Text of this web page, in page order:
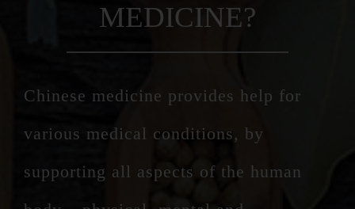
MEDICINE?
Chinese medicine provides help for
various medical conditions, by
supporting all aspects of the human